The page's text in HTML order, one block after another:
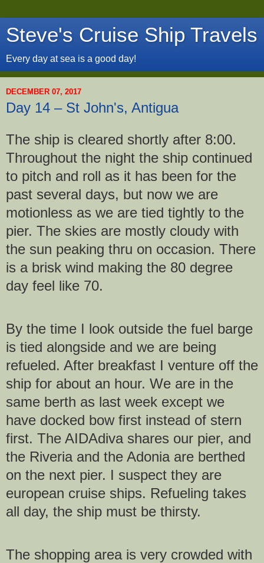
Steve's Cruise Ship Travels
Every day at sea is a good day!
DECEMBER 07, 2017
Day 14 – St John's, Antigua
The ship is cleared shortly after 8:00.
Throughout the night the ship continued
to pitch and roll as it has been for the
past several days, but now we are
motionless as we are tied tightly to the
pier. The skies are mostly cloudy with
the sun peaking thru on occasion. There
is a brisk wind making the 80 degree
day feel like 70.
By the time I look outside the fuel barge
is tied alongside and we are being
refueled. After breakfast I venture off the
ship for about an hour. We are in the
same berth as last week except we
have docked bow first instead of stern
first. The AIDAdiva shares our pier, and
the Riveria and the Adonia are berthed
on the next pier. I suspect they are
european cruise ships. Refueling takes
all day, the ship must be thirsty.
The shopping area is very crowded with